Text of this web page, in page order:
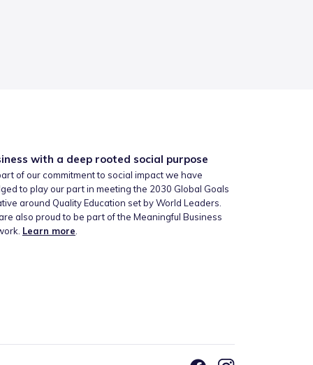
with a deep rooted social purpose
of our commitment to social impact we have
to play our part in meeting the 2030 Global Goals
around Quality Education set by World Leaders.
also proud to be part of the Meaningful Business
Learn more.